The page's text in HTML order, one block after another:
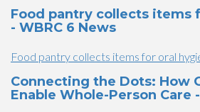
Food pantry collects items
- WBRC 6 News
Food pantry collects items for oral
Connecting the Dots: How
Enable Whole-Person Care